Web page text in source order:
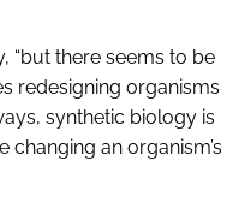
“but there seems to be
redesigning organisms
synthetic biology is
an organism’s